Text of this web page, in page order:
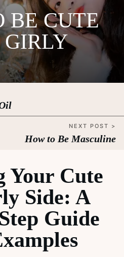
BE CUTE
NEXT POST >
How to Be Masculine
Your Cute
Side: A
Guide